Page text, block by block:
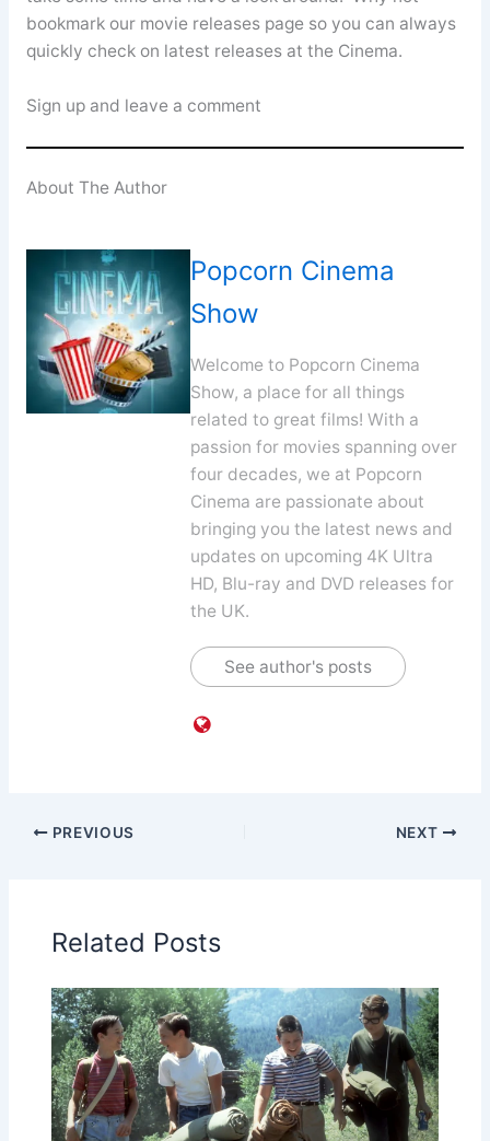
bookmark our movie releases page so you can always
quickly check on latest releases at the Cinema.
Sign up and leave a comment
About The Author
Popcorn Cinema
Show
Welcome to Popcorn Cinema
Show, a place for all things
related to great films! With a
passion for movies spanning over
four decades, we at Popcorn
Cinema are passionate about
bringing you the latest news and
updates on upcoming 4K Ultra
HD, Blu-ray and DVD releases for
the UK.
See author's posts
PREVIOUS NEXT
Related Posts